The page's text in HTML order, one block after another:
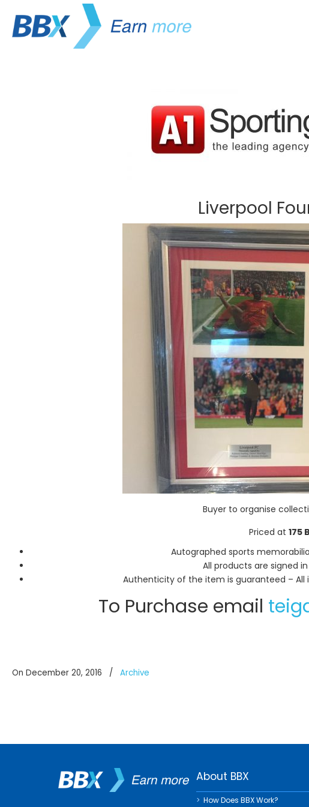
Liverpool
Buyer to organise
Priced at 175
Autographed sports
All products are signed
Authenticity of the item is guaranteed –
To Purchase email
On December 20, 2016 / Archive
About BBX
How Does BBX Work?